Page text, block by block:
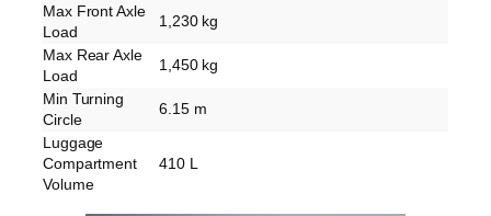
Max Front Axle
Load
1,230 kg
Max Rear Axle
Load
1,450 kg
Min Turning
Circle
6.15 m
Luggage
Compartment
Volume
410 L